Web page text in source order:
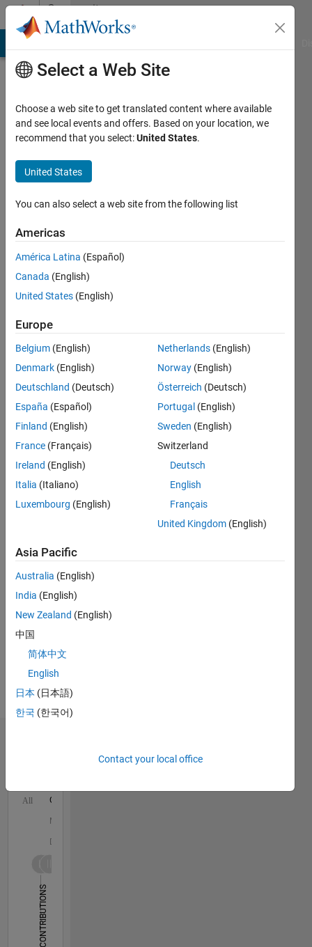
Skip to contentCommunity
Profile
Olson
seen:
Today
Active
2022
Followers:
Languages:
English
Automotive
Applications,
Simscape,
Control
and
Autonomous
Systems,
Automated
Driving
Toolbox
All C…
M…
D…
CONTRIBUTIONS
-4-224
25-5
18
Select a Web Site
Choose a web site to get translated content where available
and see local events and offers. Based on your location, we
recommend that you select:United States.
United States
You can also select a web site from the following list
Americas
América Latina (Español)
Canada (English)
United States (English)
Europe
Belgium (English)
Denmark (English)
Deutschland (Deutsch)
España (Español)
Finland (English)
France (Français)
Ireland (English)
Italia (Italiano)
Luxembourg (English)
Netherlands (English)
Norway (English)
Österreich (Deutsch)
Portugal (English)
Sweden (English)
Switzerland
Deutsch
English
Français
United Kingdom (English)
Asia Pacific
Australia (English)
India (English)
New Zealand (English)
中国
简体中文
English
日本 (日本語)
한국 (한국어)
Contact your local office